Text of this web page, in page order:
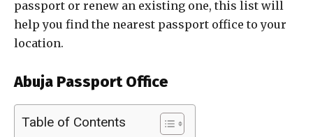
passport or renew an existing one, this list will
help you find the nearest passport office to your
location.
Abuja Passport Office
Table of Contents